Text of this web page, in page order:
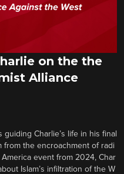
on the the
Alliance
Charlie’s life in his final
from the encroachment of radi
event from 2024, Char
Islam’s infiltration of the W